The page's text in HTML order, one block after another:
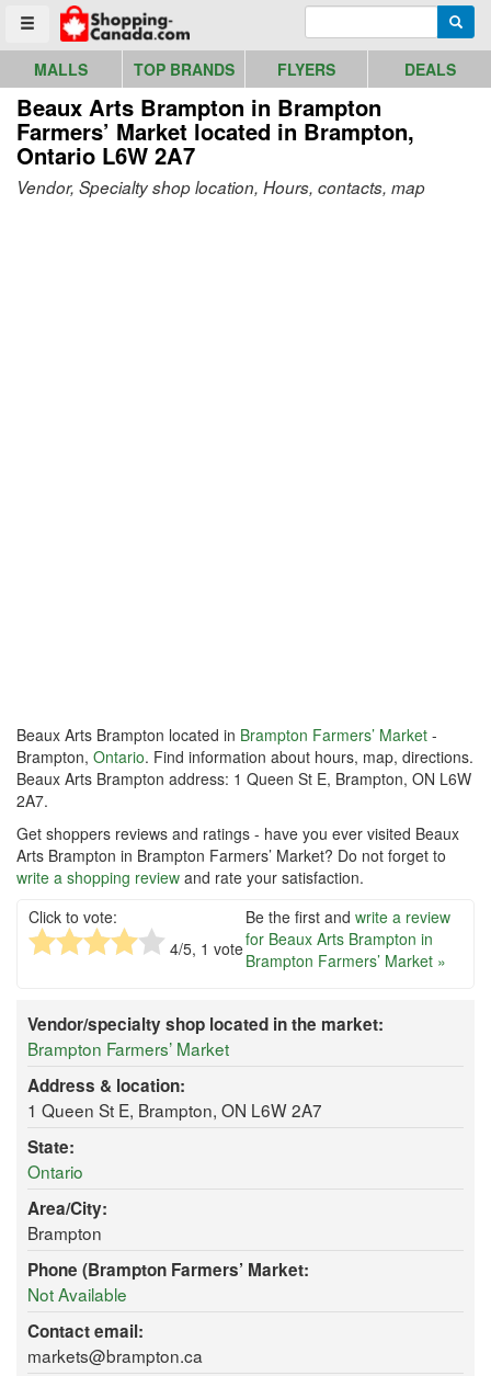
Toggle menu
Go to homepage - click to logo image
MALLS TOP BRANDS FLYERS DEALS
Beaux Arts Brampton in Brampton
Farmers’ Market located in Brampton,
Ontario L6W 2A7
Vendor, Specialty shop location, Hours, contacts, map
Beaux Arts Brampton located in Brampton Farmers’ Market -
Brampton, Ontario. Find information about hours, map, directions.
Beaux Arts Brampton address: 1 Queen St E, Brampton, ON L6W
2A7.
Get shoppers reviews and ratings - have you ever visited Beaux
Arts Brampton in Brampton Farmers’ Market? Do not forget to
write a shopping review and rate your satisfaction.
Click to vote:
4/5, 1 vote
Be the first and write a review
for Beaux Arts Brampton in
Brampton Farmers’ Market »
Vendor/specialty shop located in the market:
Brampton Farmers’ Market
Address & location:
1 Queen St E, Brampton, ON L6W 2A7
State:
Ontario
Area/City:
Brampton
Phone (Brampton Farmers’ Market:
Not Available
Contact email:
markets@brampton.ca